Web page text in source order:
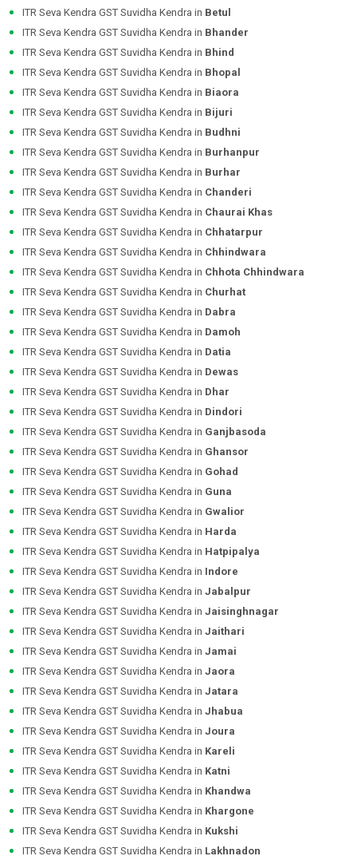
ITR Seva Kendra GST Suvidha Kendra in Betul
ITR Seva Kendra GST Suvidha Kendra in Bhander
ITR Seva Kendra GST Suvidha Kendra in Bhind
ITR Seva Kendra GST Suvidha Kendra in Bhopal
ITR Seva Kendra GST Suvidha Kendra in Biaora
ITR Seva Kendra GST Suvidha Kendra in Bijuri
ITR Seva Kendra GST Suvidha Kendra in Budhni
ITR Seva Kendra GST Suvidha Kendra in Burhanpur
ITR Seva Kendra GST Suvidha Kendra in Burhar
ITR Seva Kendra GST Suvidha Kendra in Chanderi
ITR Seva Kendra GST Suvidha Kendra in Chaurai Khas
ITR Seva Kendra GST Suvidha Kendra in Chhatarpur
ITR Seva Kendra GST Suvidha Kendra in Chhindwara
ITR Seva Kendra GST Suvidha Kendra in Chhota Chhindwara
ITR Seva Kendra GST Suvidha Kendra in Churhat
ITR Seva Kendra GST Suvidha Kendra in Dabra
ITR Seva Kendra GST Suvidha Kendra in Damoh
ITR Seva Kendra GST Suvidha Kendra in Datia
ITR Seva Kendra GST Suvidha Kendra in Dewas
ITR Seva Kendra GST Suvidha Kendra in Dhar
ITR Seva Kendra GST Suvidha Kendra in Dindori
ITR Seva Kendra GST Suvidha Kendra in Ganjbasoda
ITR Seva Kendra GST Suvidha Kendra in Ghansor
ITR Seva Kendra GST Suvidha Kendra in Gohad
ITR Seva Kendra GST Suvidha Kendra in Guna
ITR Seva Kendra GST Suvidha Kendra in Gwalior
ITR Seva Kendra GST Suvidha Kendra in Harda
ITR Seva Kendra GST Suvidha Kendra in Hatpipalya
ITR Seva Kendra GST Suvidha Kendra in Indore
ITR Seva Kendra GST Suvidha Kendra in Jabalpur
ITR Seva Kendra GST Suvidha Kendra in Jaisinghnagar
ITR Seva Kendra GST Suvidha Kendra in Jaithari
ITR Seva Kendra GST Suvidha Kendra in Jamai
ITR Seva Kendra GST Suvidha Kendra in Jaora
ITR Seva Kendra GST Suvidha Kendra in Jatara
ITR Seva Kendra GST Suvidha Kendra in Jhabua
ITR Seva Kendra GST Suvidha Kendra in Joura
ITR Seva Kendra GST Suvidha Kendra in Kareli
ITR Seva Kendra GST Suvidha Kendra in Katni
ITR Seva Kendra GST Suvidha Kendra in Khandwa
ITR Seva Kendra GST Suvidha Kendra in Khargone
ITR Seva Kendra GST Suvidha Kendra in Kukshi
ITR Seva Kendra GST Suvidha Kendra in Lakhnadon